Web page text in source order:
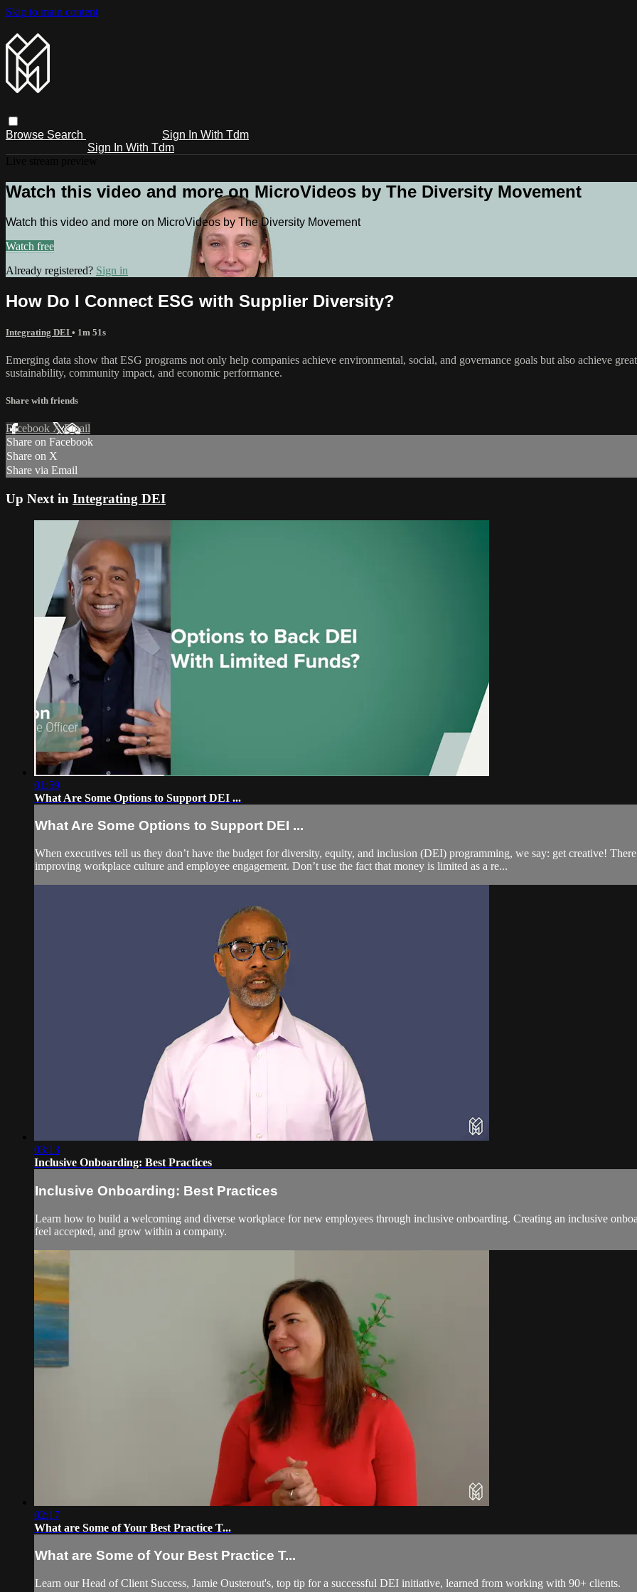
Skip to main content
Browse Search
Sign In With Tdm
Sign In With Tdm
Watch this video and more on MicroVideos by The Diversity Movement
Watch this video and more on MicroVideos by The Diversity Movement
Watch free
Already registered? Sign in
How Do I Connect ESG with Supplier Diversity?
Integrating DEI • 1m 51s
Emerging data show that ESG programs not only help companies achieve environmental, social, and governance goals but also achieve
sustainability, community impact, and economic performance.
Share with friends
Facebook XEmail
Share on Facebook
Share on X
Share via Email
Up Next in Integrating DEI
01:59
What Are Some Options to Support DEI ...
What Are Some Options to Support DEI ...
When executives tell us they don’t have the budget for diversity, equity, and inclusion (DEI) programming, we say: get creative!
improving workplace culture and employee engagement. Don’t use the fact that money is limited as a re...
03:13
Inclusive Onboarding: Best Practices
Inclusive Onboarding: Best Practices
Learn how to build a welcoming and diverse workplace for new employees through inclusive onboarding. Creating an inclusive
feel accepted, and grow within a company.
02:17
What are Some of Your Best Practice T...
What are Some of Your Best Practice T...
Learn our Head of Client Success, Jamie Ousterout's, top tip for a successful DEI initiative, learned from working with 90+ clients.